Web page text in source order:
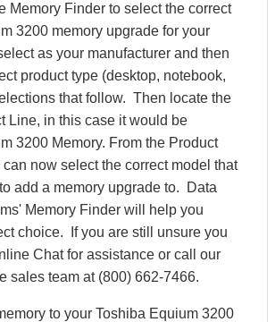
Memory Finder to select the correct
3200 memory upgrade for your
as your manufacturer and then
product type (desktop, notebook,
that follow. Then locate the
Line, in this case it would be
3200 Memory. From the Product
can now select the correct model that
add a memory upgrade to. Data
Memory Finder will help you
choice. If you are still unsure you
Chat for assistance or call our
sales team at (800) 662-7466.
to your Toshiba Equium 3200